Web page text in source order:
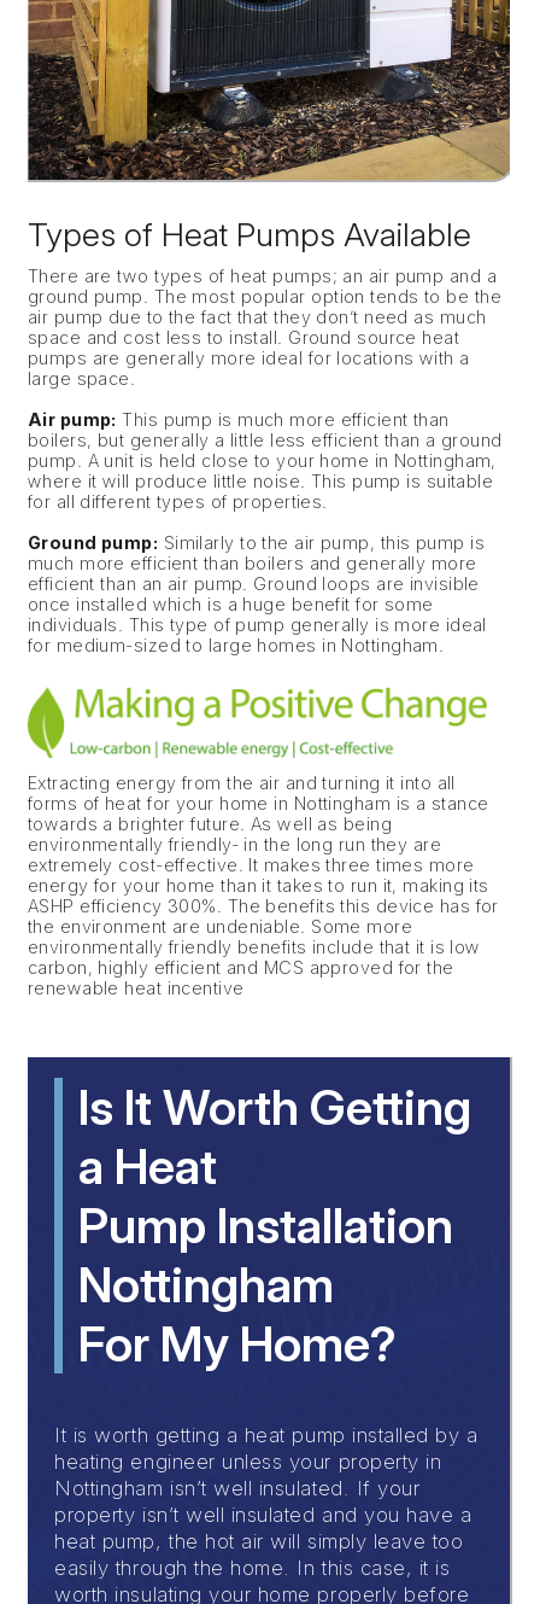
Types of Heat Pumps Available
There are two types of heat pumps; an air pump and a
ground pump. The most popular option tends to be the
air pump due to the fact that they don’t need as much
space and cost less to install. Ground source heat
pumps are generally more ideal for locations with a
large space.
Air pump: This pump is much more efficient than
boilers, but generally a little less efficient than a ground
pump. A unit is held close to your home in Nottingham,
where it will produce little noise. This pump is suitable
for all different types of properties.
Ground pump: Similarly to the air pump, this pump is
much more efficient than boilers and generally more
efficient than an air pump. Ground loops are invisible
once installed which is a huge benefit for some
individuals. This type of pump generally is more ideal
for medium-sized to large homes in Nottingham.
Extracting energy from the air and turning it into all
forms of heat for your home in Nottingham is a stance
towards a brighter future. As well as being
environmentally friendly- in the long run they are
extremely cost-effective. It makes three times more
energy for your home than it takes to run it, making its
ASHP efficiency 300%. The benefits this device has for
the environment are undeniable. Some more
environmentally friendly benefits include that it is low
carbon, highly efficient and MCS approved for the
renewable heat incentive
Is It Worth Getting
a Heat
Pump Installation
Nottingham
For My Home?
It is worth getting a heat pump installed by a
heating engineer unless your property in
Nottingham isn’t well insulated. If your
property isn’t well insulated and you have a
heat pump, the hot air will simply leave too
easily through the home. In this case, it is
worth insulating your home properly before